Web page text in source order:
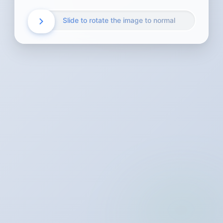
Slide to rotate the image to normal